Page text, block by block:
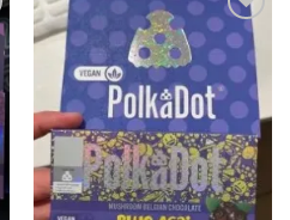
Add to
wishlist